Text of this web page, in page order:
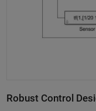
Robust Control